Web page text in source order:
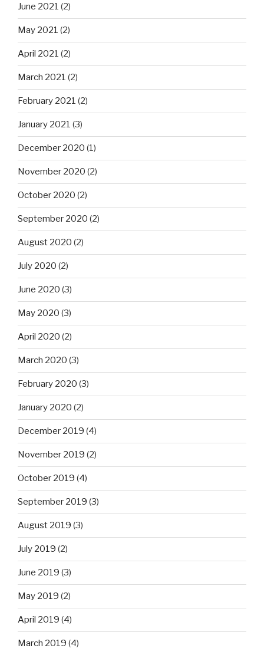
June 2021 (2)
May 2021 (2)
April 2021 (2)
March 2021 (2)
February 2021 (2)
January 2021 (3)
December 2020 (1)
November 2020 (2)
October 2020 (2)
September 2020 (2)
August 2020 (2)
July 2020 (2)
June 2020 (3)
May 2020 (3)
April 2020 (2)
March 2020 (3)
February 2020 (3)
January 2020 (2)
December 2019 (4)
November 2019 (2)
October 2019 (4)
September 2019 (3)
August 2019 (3)
July 2019 (2)
June 2019 (3)
May 2019 (2)
April 2019 (4)
March 2019 (4)